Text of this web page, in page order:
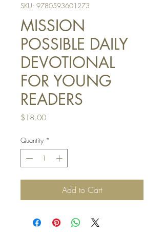
SKU: 9780593601273
MISSION
POSSIBLE DAILY
DEVOTIONAL
FOR YOUNG
READERS
$18.00Price
Quantity *
Add to Cart